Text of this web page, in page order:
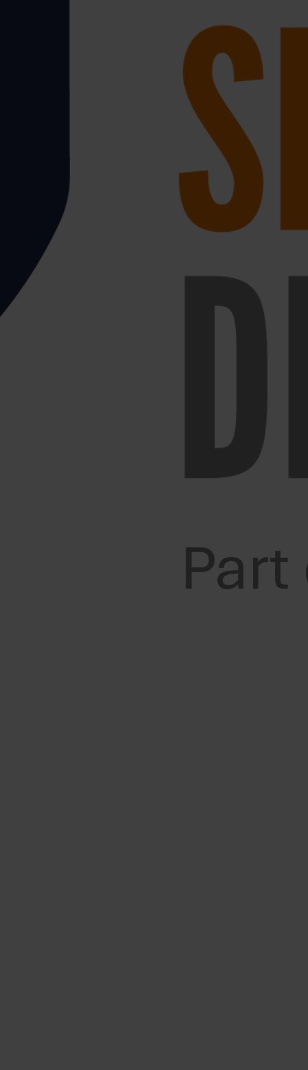
a delivery of goods, so that puts a lot of
fatal cases of MSD being reported and many more
be a thorough risk assessment of said activity.
any other item that may move/break during the
make sure that you have a clear route before
your knees and use them to lift the item rather
because there is nothing worse than straining
in one room, such as a stock cupboard, make sure
person.
a load and a trip, slip or collision with